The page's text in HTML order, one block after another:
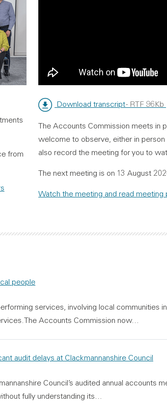
from
Download transcript- RTF 96Kb
The Accounts Commission meets in
welcome to observe, either in person
also record the meeting for you to
The next meeting is on 13 August
Watch the meeting and read meeting
people
services, involving local communities
Accounts Commission now…
audit delays at Clackmannanshire Council
Council’s audited annual accounts
fully understanding its…